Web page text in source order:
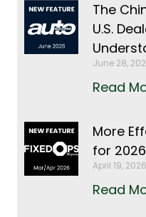
The
U.S.
June 28,
Read
More
for 2026
April 19, 2026
Read